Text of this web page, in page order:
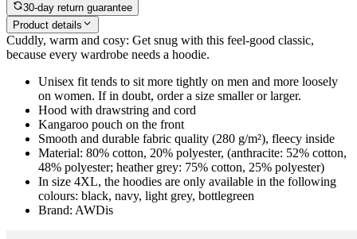
30-day return guarantee
Product details
Cuddly, warm and cosy: Get snug with this feel-good classic,
because every wardrobe needs a hoodie.
Unisex fit tends to sit more tightly on men and more loosely
on women. If in doubt, order a size smaller or larger.
Hood with drawstring and cord
Kangaroo pouch on the front
Smooth and durable fabric quality (280 g/m²), fleecy inside
Material: 80% cotton, 20% polyester, (anthracite: 52% cotton,
48% polyester; heather grey: 75% cotton, 25% polyester)
In size 4XL, the hoodies are only available in the following
colours: black, navy, light grey, bottlegreen
Brand: AWDis